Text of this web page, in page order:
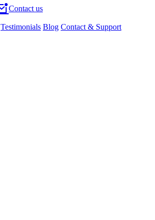
Contact us
Testimonials Blog Contact & Support